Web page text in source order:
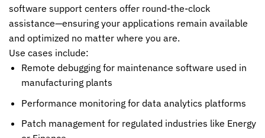
software support centers offer round-the-clock
assistance—ensuring your applications remain available
and optimized no matter where you are.
Use cases include:
Remote debugging for maintenance software used in
manufacturing plants
Performance monitoring for data analytics platforms
Patch management for regulated industries like Energy